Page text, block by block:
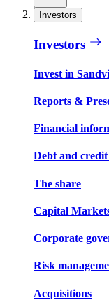
Investors
Investors
Invest in
Reports &
Financial
Debt and
The share
Capital
Corporate
Risk
Acquisitions